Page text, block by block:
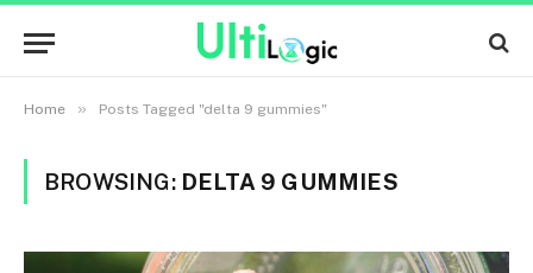
Home » Posts Tagged "delta 9 gummies"
BROWSING: DELTA 9 GUMMIES